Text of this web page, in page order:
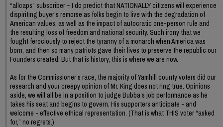
“allcaps” subscriber – I do predict that NATIONALLY citizens will experience
dispiriting buyer’s remorse as folks begin to live with the degradation of
American values, as well as the impact of autocratic one-person rule and
the resulting loss of freedom and national security. Such irony that we
fought ferociously to reject the tyranny of a monarch when America was
born, and then so many patriots gave their lives to preserve the republic our
Founders created. But that is history, this is where we are now.
As for the Commissioner’s race, the majority of Yamhill county voters did our
research and your creepy opinion of Mr. King does not ring true. Opinions
aside, we will all be in a position to judge Bubba’s job performance as he
takes his seat and begins to govern. His supporters anticipate - and
welcome - effective ethical representation. (That is what THIS voter “asked
for,” no regrets.)